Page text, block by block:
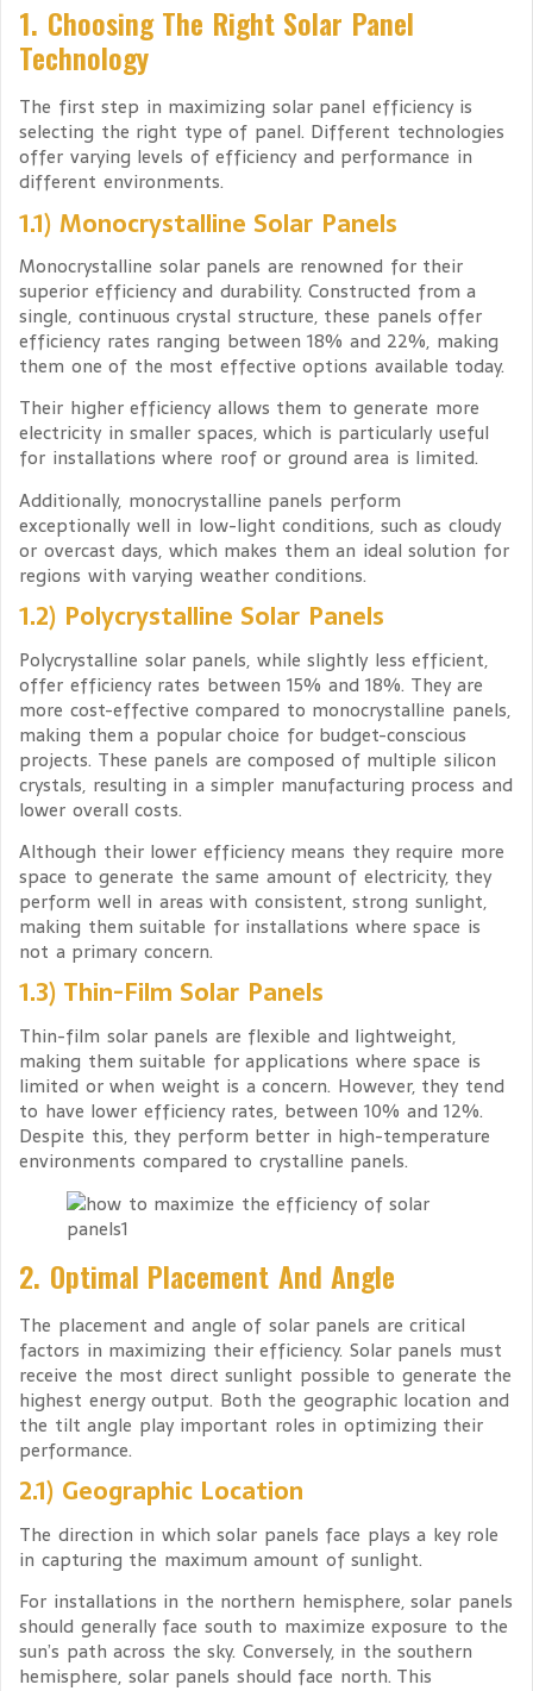
1. Choosing The Right Solar Panel
Technology
The first step in maximizing solar panel efficiency is
selecting the right type of panel. Different technologies
offer varying levels of efficiency and performance in
different environments.
1.1) Monocrystalline Solar Panels
Monocrystalline solar panels are renowned for their
superior efficiency and durability. Constructed from a
single, continuous crystal structure, these panels offer
efficiency rates ranging between 18% and 22%, making
them one of the most effective options available today.
Their higher efficiency allows them to generate more
electricity in smaller spaces, which is particularly useful
for installations where roof or ground area is limited.
Additionally, monocrystalline panels perform
exceptionally well in low-light conditions, such as cloudy
or overcast days, which makes them an ideal solution for
regions with varying weather conditions.
1.2) Polycrystalline Solar Panels
Polycrystalline solar panels, while slightly less efficient,
offer efficiency rates between 15% and 18%. They are
more cost-effective compared to monocrystalline panels,
making them a popular choice for budget-conscious
projects. These panels are composed of multiple silicon
crystals, resulting in a simpler manufacturing process and
lower overall costs.
Although their lower efficiency means they require more
space to generate the same amount of electricity, they
perform well in areas with consistent, strong sunlight,
making them suitable for installations where space is
not a primary concern.
1.3) Thin-Film Solar Panels
Thin-film solar panels are flexible and lightweight,
making them suitable for applications where space is
limited or when weight is a concern. However, they tend
to have lower efficiency rates, between 10% and 12%.
Despite this, they perform better in high-temperature
environments compared to crystalline panels.
2. Optimal Placement And Angle
The placement and angle of solar panels are critical
factors in maximizing their efficiency. Solar panels must
receive the most direct sunlight possible to generate the
highest energy output. Both the geographic location and
the tilt angle play important roles in optimizing their
performance.
2.1) Geographic Location
The direction in which solar panels face plays a key role
in capturing the maximum amount of sunlight.
For installations in the northern hemisphere, solar panels
should generally face south to maximize exposure to the
sun’s path across the sky. Conversely, in the southern
hemisphere, solar panels should face north. This